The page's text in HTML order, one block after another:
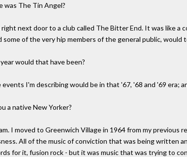
was The Tin Angel?
next door to a club called The Bitter End. It was like
some of the very hip members of the general public,
would that have been?
events I'm describing would be in that '67, '68 and '69 era;
a native New Yorker?
I moved to Greenwich Village in 1964 from my
All of the music of conviction that was being written
for it, fusion rock - but it was music that was trying to